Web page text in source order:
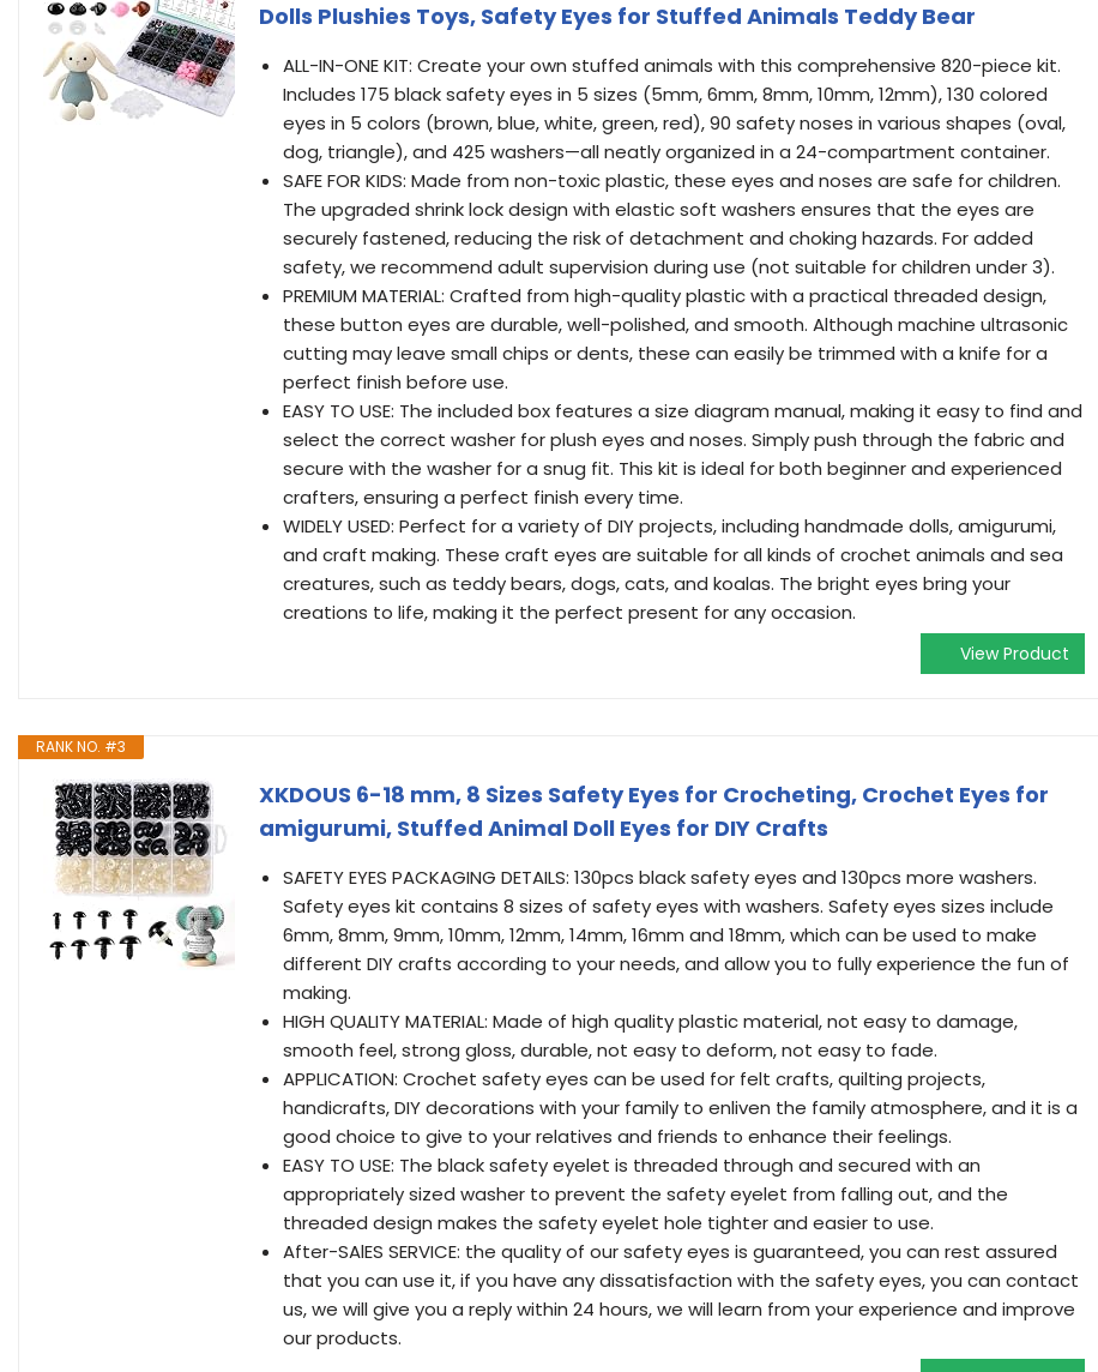
Dolls Plushies Toys, Safety Eyes for Stuffed Animals Teddy Bear
ALL-IN-ONE KIT: Create your own stuffed animals with this comprehensive 820-piece kit.
Includes 175 black safety eyes in 5 sizes (5mm, 6mm, 8mm, 10mm, 12mm), 130 colored
eyes in 5 colors (brown, blue, white, green, red), 90 safety noses in various shapes (oval,
dog, triangle), and 425 washers—all neatly organized in a 24-compartment container.
SAFE FOR KIDS: Made from non-toxic plastic, these eyes and noses are safe for children.
The upgraded shrink lock design with elastic soft washers ensures that the eyes are
securely fastened, reducing the risk of detachment and choking hazards. For added
safety, we recommend adult supervision during use (not suitable for children under 3).
PREMIUM MATERIAL: Crafted from high-quality plastic with a practical threaded design,
these button eyes are durable, well-polished, and smooth. Although machine ultrasonic
cutting may leave small chips or dents, these can easily be trimmed with a knife for a
perfect finish before use.
EASY TO USE: The included box features a size diagram manual, making it easy to find and
select the correct washer for plush eyes and noses. Simply push through the fabric and
secure with the washer for a snug fit. This kit is ideal for both beginner and experienced
crafters, ensuring a perfect finish every time.
WIDELY USED: Perfect for a variety of DIY projects, including handmade dolls, amigurumi,
and craft making. These craft eyes are suitable for all kinds of crochet animals and sea
creatures, such as teddy bears, dogs, cats, and koalas. The bright eyes bring your
creations to life, making it the perfect present for any occasion.
View Product
RANK NO. #3
XKDOUS 6-18 mm, 8 Sizes Safety Eyes for Crocheting, Crochet Eyes for
amigurumi, Stuffed Animal Doll Eyes for DIY Crafts
SAFETY EYES PACKAGING DETAILS: 130pcs black safety eyes and 130pcs more washers.
Safety eyes kit contains 8 sizes of safety eyes with washers. Safety eyes sizes include
6mm, 8mm, 9mm, 10mm, 12mm, 14mm, 16mm and 18mm, which can be used to make
different DIY crafts according to your needs, and allow you to fully experience the fun of
making.
HIGH QUALITY MATERIAL: Made of high quality plastic material, not easy to damage,
smooth feel, strong gloss, durable, not easy to deform, not easy to fade.
APPLICATION: Crochet safety eyes can be used for felt crafts, quilting projects,
handicrafts, DIY decorations with your family to enliven the family atmosphere, and it is a
good choice to give to your relatives and friends to enhance their feelings.
EASY TO USE: The black safety eyelet is threaded through and secured with an
appropriately sized washer to prevent the safety eyelet from falling out, and the
threaded design makes the safety eyelet hole tighter and easier to use.
After-SAlES SERVICE: the quality of our safety eyes is guaranteed, you can rest assured
that you can use it, if you have any dissatisfaction with the safety eyes, you can contact
us, we will give you a reply within 24 hours, we will learn from your experience and improve
our products.